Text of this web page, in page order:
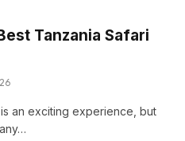
Tanzania Safari
an exciting experience, but